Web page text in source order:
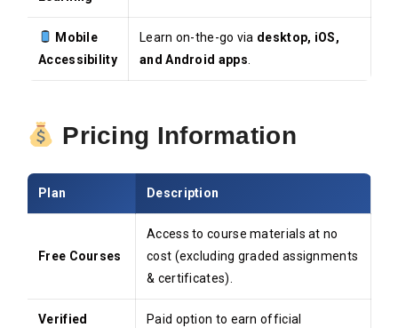
Mobile
Accessibility
Learn on-the-go via desktop, iOS,
and Android apps
Pricing Information
Plan Description
Free Courses
Access to course materials at no
cost (excluding graded assignments
& certificates).
Verified
Paid option to earn official